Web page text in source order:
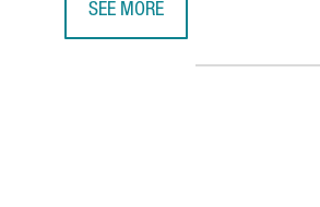
SEE MORE